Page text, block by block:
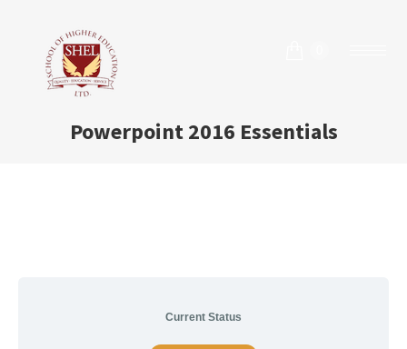
Powerpoint 2016 Essentials
Current Status